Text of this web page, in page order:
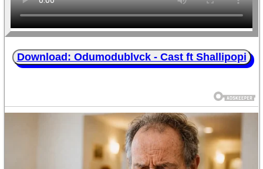
Download: Odumodublvck - Cast ft Shallipopi